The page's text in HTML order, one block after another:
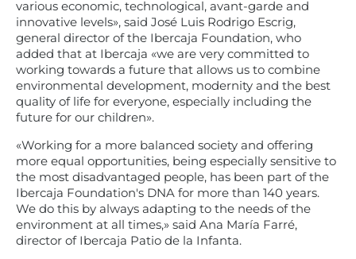
various economic, technological, avant-garde and
innovative levels», said José Luis Rodrigo Escrig,
general director of the Ibercaja Foundation, who
added that at Ibercaja «we are very committed to
working towards a future that allows us to combine
environmental development, modernity and the best
quality of life for everyone, especially including the
future for our children».
«Working for a more balanced society and offering
more equal opportunities, being especially sensitive to
the most disadvantaged people, has been part of the
Ibercaja Foundation's DNA for more than 140 years.
We do this by always adapting to the needs of the
environment at all times,» said Ana María Farré,
director of Ibercaja Patio de la Infanta.